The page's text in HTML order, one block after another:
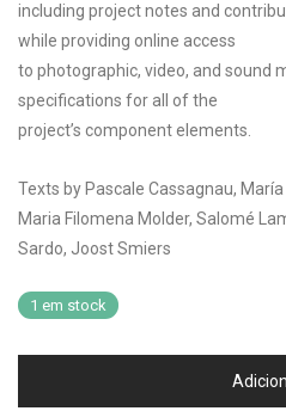
including project notes and
while providing online access
to photographic, video, and sound
specifications for all of the
project’s component elements.
Texts by Pascale Cassagnau,
Maria Filomena Molder, Salomé
Sardo, Joost Smiers
1 em stock